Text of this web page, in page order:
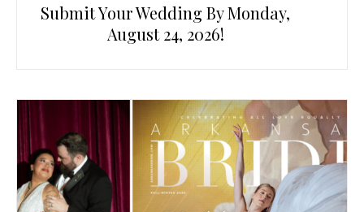
Submit Your Wedding By Monday,
August 24, 2026!